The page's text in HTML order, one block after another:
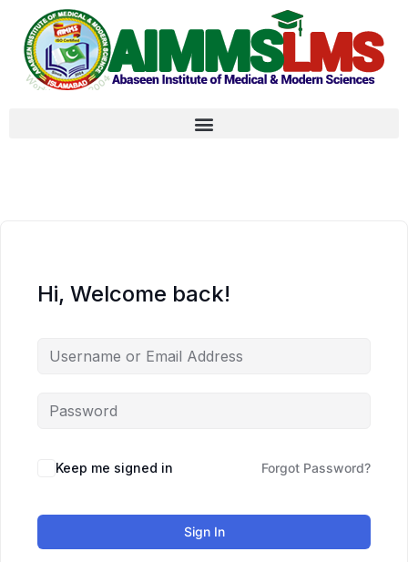
Hi, Welcome back!
Keep me signed in Forgot Password?
Sign In